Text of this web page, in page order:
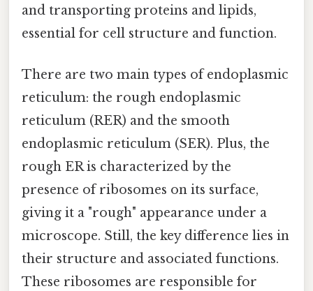
and transporting proteins and lipids,
essential for cell structure and function.
There are two main types of endoplasmic
reticulum: the rough endoplasmic
reticulum (RER) and the smooth
endoplasmic reticulum (SER). Plus, the
rough ER is characterized by the
presence of ribosomes on its surface,
giving it a "rough" appearance under a
microscope. Still, the key difference lies in
their structure and associated functions.
These ribosomes are responsible for